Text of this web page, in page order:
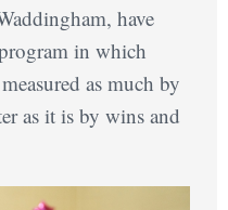
have
in which
as much by
as it is by wins and